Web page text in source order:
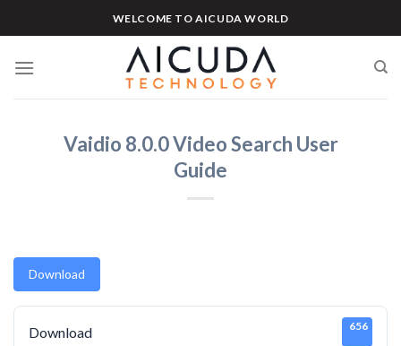
to
WELCOME TO AICUDA WORLD
Vaidio 8.0.0 Video Search User
Guide
Download
Download 656